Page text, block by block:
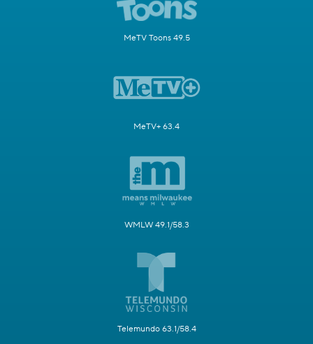
MeTV Toons 49.5
MeTV+ 63.4
WMLW 49.1/58.3
Telemundo 63.1/58.4